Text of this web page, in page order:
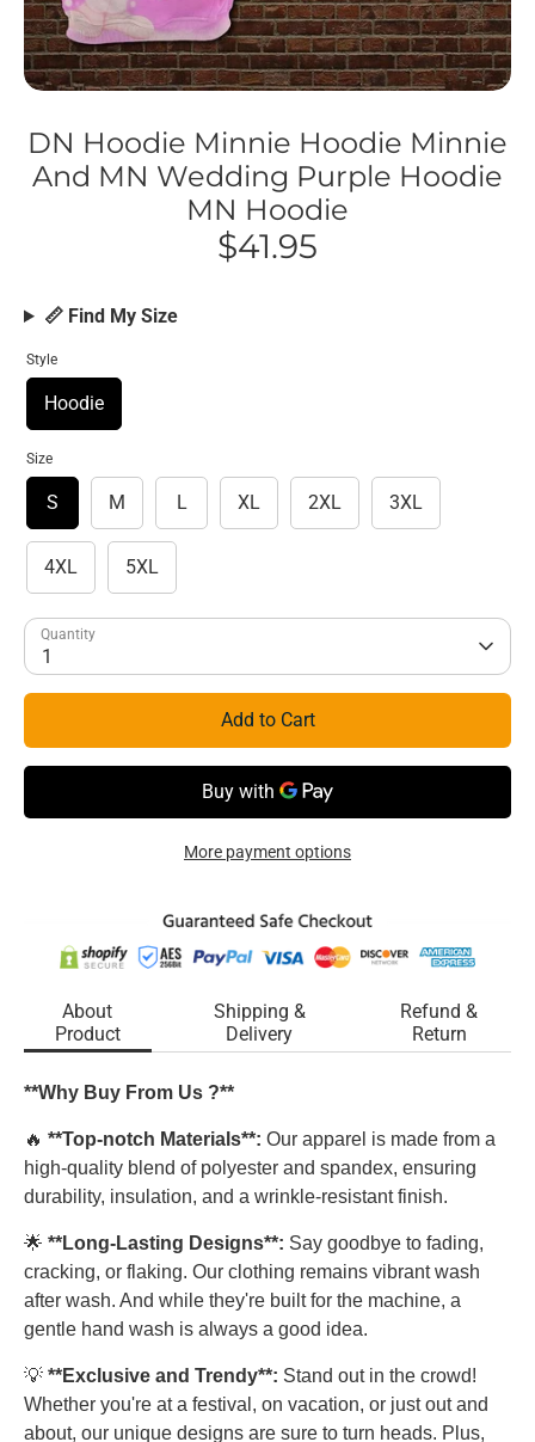
DN Hoodie Minnie Hoodie Minnie
And MN Wedding Purple Hoodie
MN Hoodie
$41.95
📏 Find My Size
Style
Hoodie
Size
S M L XL 2XL 3XL
4XL 5XL
Quantity
1
Add to Cart
More payment options
About
Product
Shipping &
Delivery
Refund &
Return
**Why Buy From Us ?**
🔥 **Top-notch Materials**: Our apparel is made from a
high-quality blend of polyester and spandex, ensuring
durability, insulation, and a wrinkle-resistant finish.
🌟 **Long-Lasting Designs**: Say goodbye to fading,
cracking, or flaking. Our clothing remains vibrant wash
after wash. And while they're built for the machine, a
gentle hand wash is always a good idea.
💡 **Exclusive and Trendy**: Stand out in the crowd!
Whether you're at a festival, on vacation, or just out and
about, our unique designs are sure to turn heads. Plus,